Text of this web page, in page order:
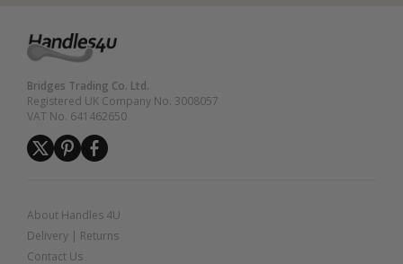
Bridges Trading Co. Ltd.
Registered UK Company No. 3008057
VAT No. 641462650
About Handles 4U
Delivery | Returns
Contact Us